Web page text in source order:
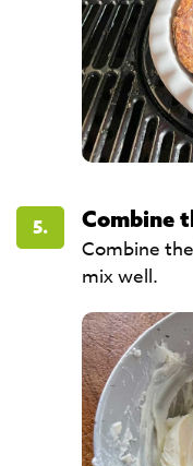
5.
Combine
Combine
mix well.